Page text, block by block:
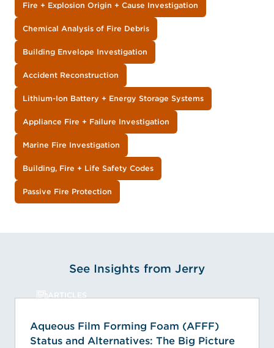
Fire + Explosion Origin + Cause Investigation
Chemical Analysis of Fire Debris
Building Envelope Investigation
Accident Reconstruction
Lithium-Ion Battery + Energy Storage Systems
Appliance Fire + Failure Investigation
Marine Fire Investigation
Building, Fire + Life Safety Codes
Passive Fire Protection
See Insights from Jerry
ARTICLES
Aqueous Film Forming Foam (AFFF)
Status and Alternatives: The Big Picture